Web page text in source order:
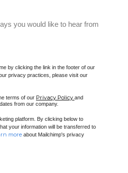
you would like to hear from
by clicking the link in the footer of our
privacy practices, please visit our
terms of our Privacy Policy and
from our company.
platform. By clicking below to
your information will be transferred to
more about Mailchimp's privacy